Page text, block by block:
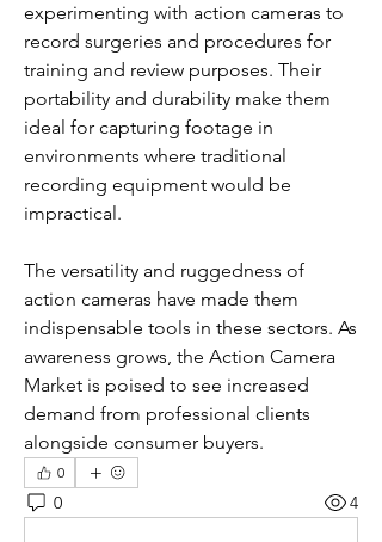
experimenting with action cameras to
record surgeries and procedures for
training and review purposes. Their
portability and durability make them
ideal for capturing footage in
environments where traditional
recording equipment would be
impractical.
The versatility and ruggedness of
action cameras have made them
indispensable tools in these sectors. As
awareness grows, the Action Camera
Market is poised to see increased
demand from professional clients
alongside consumer buyers.
0
0 4